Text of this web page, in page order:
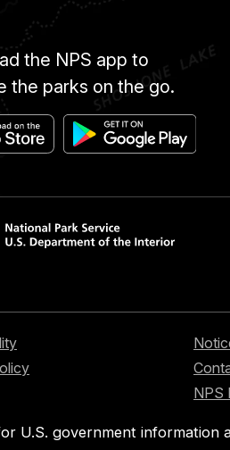
the NPS app to
the parks on the go.
NPS
U.S. government information